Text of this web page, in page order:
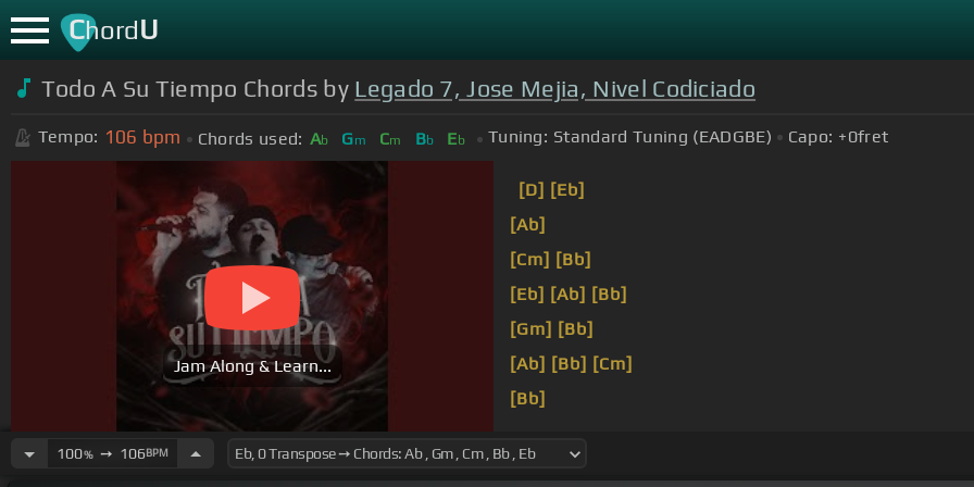
ChordU
Todo A Su Tiempo Chords by Legado 7, Jose Mejia, Nivel Codiciado
Tempo: 106 bpm Chords used: Ab Gm Cm Bb Eb Tuning: Standard Tuning (EADGBE) Capo: +0fret
Jam Along & Learn...
[D] [Eb]
[Ab]
[Cm] [Bb]
[Eb] [Ab] [Bb]
[Gm] [Bb]
[Ab] [Bb] [Cm]
[Bb]
100%➙ 106BPM